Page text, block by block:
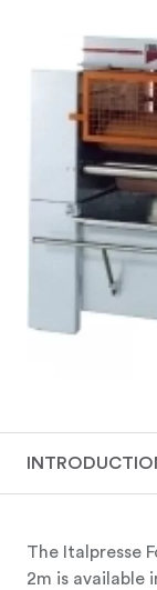
The Italpresse
2m is available